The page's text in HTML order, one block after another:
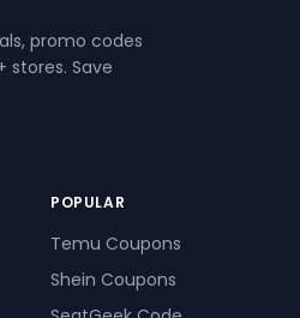
promo codes
stores. Save
POPULAR
Temu Coupons
Shein Coupons